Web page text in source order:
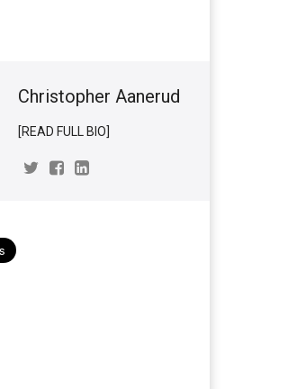
Christopher Aanerud
[READ FULL BIO]